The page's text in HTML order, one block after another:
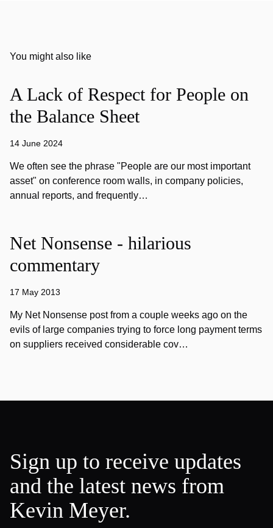
You might also like
A Lack of Respect for People on
the Balance Sheet
14 June 2024
We often see the phrase "People are our most important
asset" on conference room walls, in company policies,
annual reports, and frequently…
Net Nonsense - hilarious
commentary
17 May 2013
My Net Nonsense post from a couple weeks ago on the
evils of large companies trying to force long payment terms
on suppliers received considerable cov…
Sign up to receive updates
and the latest news from
Kevin Meyer.